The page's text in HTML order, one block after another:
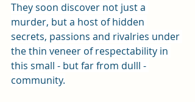
They soon discover not just a
murder, but a host of hidden
secrets, passions and rivalries under
the thin veneer of respectability in
this small - but far from dulll -
community.